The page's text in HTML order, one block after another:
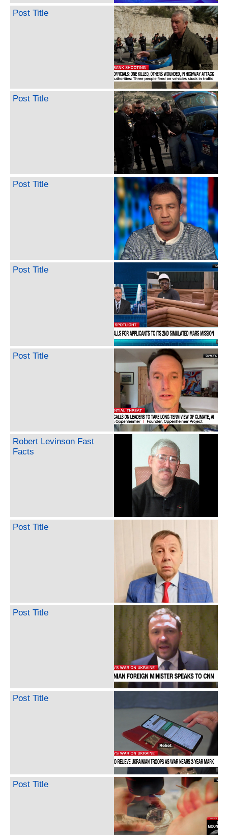
Post Title
Post Title
Post Title
Post Title
Post Title
Robert Levinson Fast
Facts
Post Title
Post Title
Post Title
Post Title